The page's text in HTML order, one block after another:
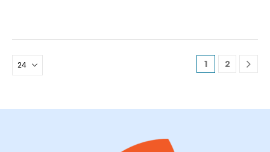
1 2